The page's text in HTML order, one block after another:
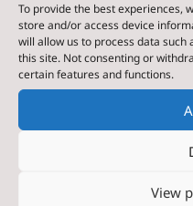
To provide the best experiences,
store and/or access device
will allow us to process data
this site. Not consenting or
certain features and functions.
View
If you require a paper
information contained
these free of charge.
information.